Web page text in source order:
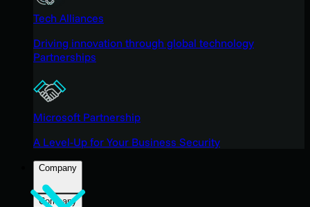
Tech Alliances
Driving innovation through global technology
Partnerships
Microsoft Partnership
A Level-Up for Your Business Security
Company
Company